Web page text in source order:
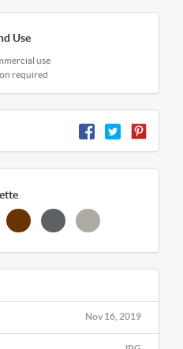
Use
use
required
Nov 16, 2019